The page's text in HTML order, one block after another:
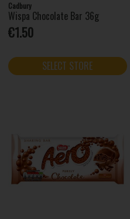
Cadbury
Wispa Chocolate Bar 36g
€1.50
SELECT STORE